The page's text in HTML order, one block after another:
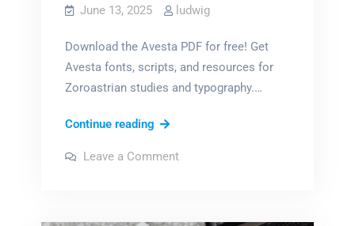
June 13, 2025 ludwig
Download the Avesta PDF for free! Get
Avesta fonts, scripts, and resources for
Zoroastrian studies and typography.…
Continue readingavesta
Leave a Commenton